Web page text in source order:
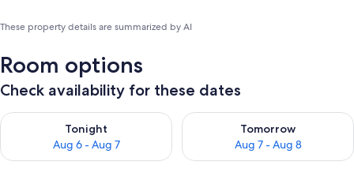
These property details are summarized by AI
Room options
Check availability for these dates
Tonight
Aug 6 - Aug 7
Check availability for tonight Aug 6 - Aug 7
Tomorrow
Aug 7 - Aug 8
Check availability for